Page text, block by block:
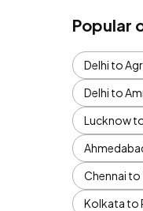
Popular
Delhi to
Delhi to
Lucknow
Chennai to
Kolkata to